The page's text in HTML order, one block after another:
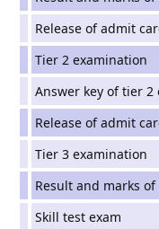
Release of admit
Tier 2 examination
Answer key of tier
Release of admit
Tier 3 examination
Result and marks
Skill test exam